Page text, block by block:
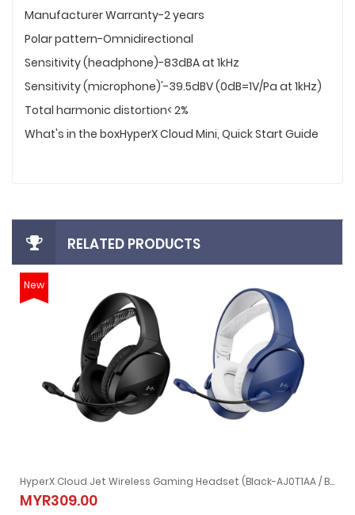
Manufacturer Warranty-2 years
Polar pattern-Omnidirectional
Sensitivity (headphone)-83dBA at 1kHz
Sensitivity (microphone)'-39.5dBV (0dB=1V/Pa at 1kHz)
Total harmonic distortion< 2%
What's in the boxHyperX Cloud Mini, Quick Start Guide
RELATED PRODUCTS
New
HyperX Cloud Jet Wireless Gaming Headset (Black-AJ0T1AA / Blue-AM7A0AA)
MYR309.00
HyperX Cloud Jet Wireless Gaming Headset (Black-AJ0T1AA /
MYR309.00